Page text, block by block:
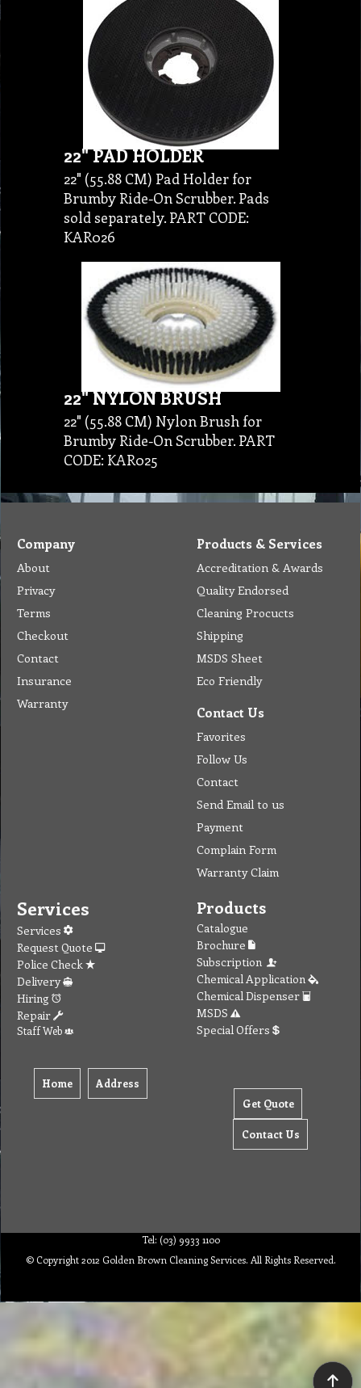
22" PAD HOLDER
22" (55.88 CM) Pad Holder for
Brumby Ride-On Scrubber. Pads
sold separately. PART CODE:
KAR026
22" NYLON BRUSH
22" (55.88 CM) Nylon Brush for
Brumby Ride-On Scrubber. PART
CODE: KAR025
Company
About
Privacy
Terms
Checkout
Contact
Insurance
Warranty
Products & Services
Accreditation & Awards
Quality Endorsed
Cleaning Procucts
Shipping
MSDS Sheet
Eco Friendly
Contact Us
Favorites
Follow Us
Contact
Send Email to us
Payment
Complain Form
Warranty Claim
Services
Services
Request Quote
Police Check
Delivery
Hiring
Repair
Staff Web
Home Address
Products
Catalogue
Brochure
Subscription
Chemical Application
Chemical Dispenser
MSDS
Special Offers
Get Quote
Contact Us
Tel: (03) 9933 1100
© Copyright 2012 Golden Brown Cleaning Services. All Rights Reserved.